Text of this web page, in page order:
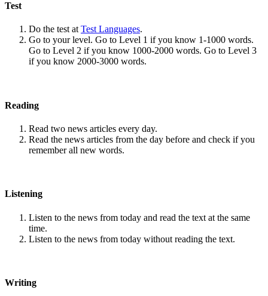
Test
Do the test atTest Languages.
Go to your level. Go to Level 1 if you know 1-1000 words.
Go to Level 2 if you know 1000-2000 words. Go to Level 3
if you know 2000-3000 words.
Reading
Read two news articles every day.
Read the news articles from the day before and check if you
remember all new words.
Listening
Listen to the news from today and read the text at the same
time.
Listen to the news from today without reading the text.
Writing